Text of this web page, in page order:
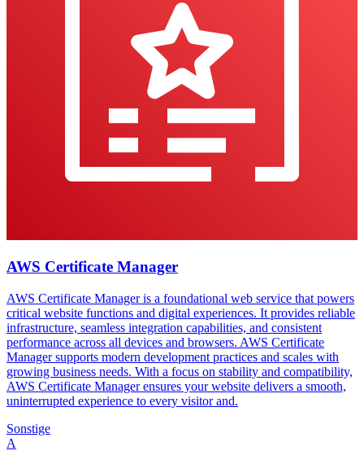
AWS Certificate Manager
AWS Certificate Manager is a foundational web service that powers
critical website functions and digital experiences. It provides reliable
infrastructure, seamless integration capabilities, and consistent
performance across all devices and browsers. AWS Certificate
Manager supports modern development practices and scales with
growing business needs. With a focus on stability and compatibility,
AWS Certificate Manager ensures your website delivers a smooth,
uninterrupted experience to every visitor and.
Sonstige
A